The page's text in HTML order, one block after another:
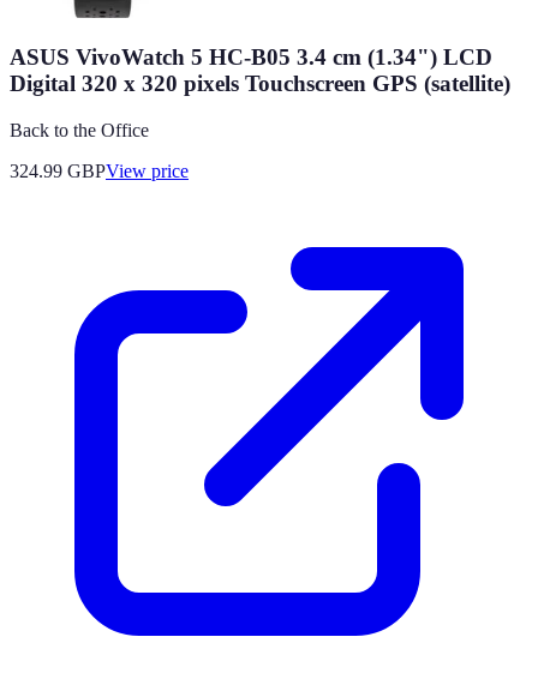
ASUS VivoWatch 5 HC-B05 3.4 cm (1.34") LCD
Digital 320 x 320 pixels Touchscreen GPS (satellite)
Back to the Office
324.99 GBPView price